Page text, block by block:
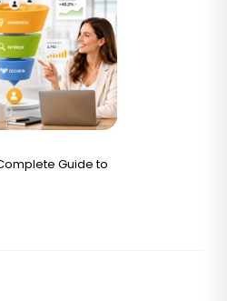
Guide to